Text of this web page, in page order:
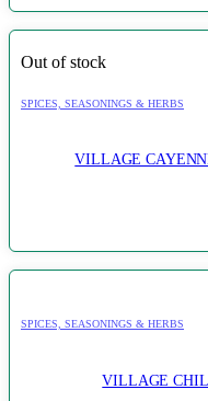
Out of stock
SPICES, SEASONINGS & HERBS
VILLAGE
SPICES, SEASONINGS & HERBS
VILLAGE